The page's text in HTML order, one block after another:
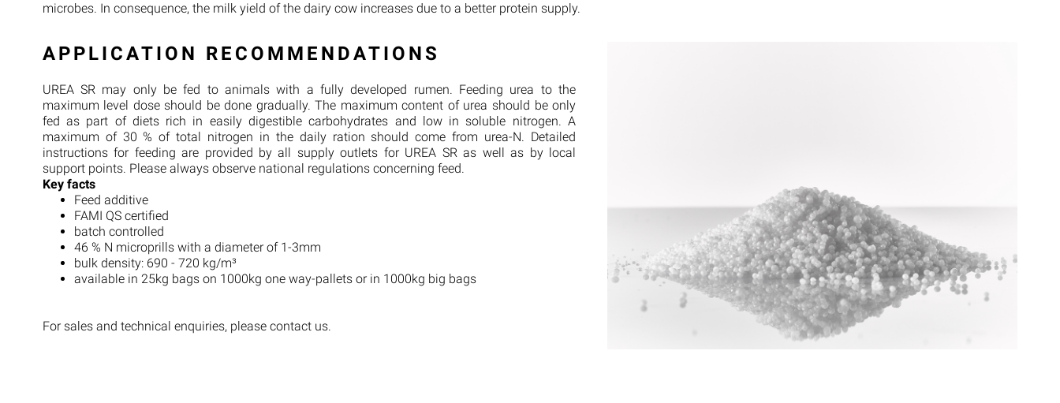
microbes. In consequence, the milk yield of the dairy cow increases due to a better protein supply.
APPLICATION RECOMMENDATIONS
UREA SR may only be fed to animals with a fully developed rumen. Feeding urea to the
maximum level dose should be done gradually. The maximum content of urea should be only
fed as part of diets rich in easily digestible carbohydrates and low in soluble nitrogen. A
maximum of 30 % of total nitrogen in the daily ration should come from urea-N. Detailed
instructions for feeding are provided by all supply outlets for UREA SR as well as by local
support points. Please always observe national regulations concerning feed.
Key facts
Feed additive
FAMI QS certified
batch controlled
46 % N microprills with a diameter of 1-3mm
bulk density: 690 - 720 kg/m³
available in 25kg bags on 1000kg one way-pallets or in 1000kg big bags
For sales and technical enquiries, please contact us.